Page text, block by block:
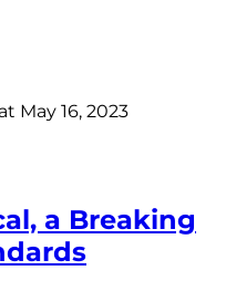
at May 16, 2023
a Breaking